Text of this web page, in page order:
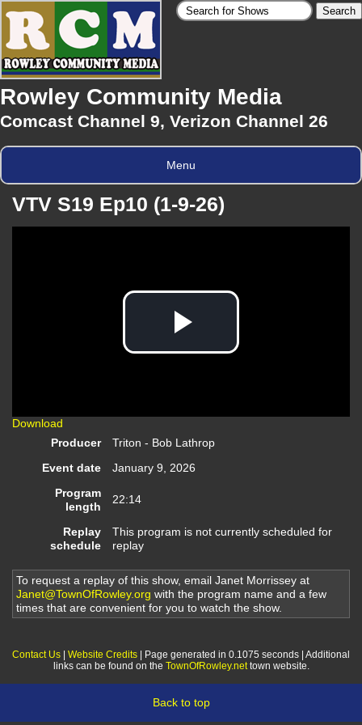
Rowley Community Media
Comcast Channel 9, Verizon Channel 26
Menu
VTV S19 Ep10 (1-9-26)
Play
Video
Download
Producer
Triton - Bob Lathrop
Event date
January 9, 2026
Program
length
22:14
Replay
schedule
This program is not currently scheduled for
replay
To request a replay of this show, email Janet Morrissey at
Janet@TownOfRowley.org with the program name and a few
times that are convenient for you to watch the show.
Contact Us Website Credits | Page generated in 0.1075 seconds | Additional
links can be found on the TownOfRowley.nettown website.
Back to top